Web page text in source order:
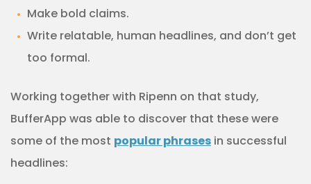
Make bold claims.
Write relatable, human headlines, and don’t get
too formal.
Working together with Ripenn on that study,
BufferApp was able to discover that these were
some of the most popular phrases in successful
headlines: